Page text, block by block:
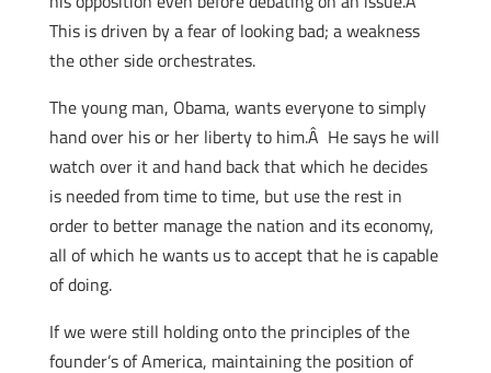
This is driven by a fear of looking bad; a weakness
the other side orchestrates.
The young man, Obama, wants everyone to simply
hand over his or her liberty to him.Â He says he will
watch over it and hand back that which he decides
is needed from time to time, but use the rest in
order to better manage the nation and its economy,
all of which he wants us to accept that he is capable
of doing.
If we were still holding onto the principles of the
founder’s of America, maintaining the position of